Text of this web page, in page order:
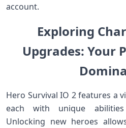
account.
Exploring
Upgrades: Your
Hero Survival IO ⁣2 features a
each ‍with unique
Unlocking new heroes